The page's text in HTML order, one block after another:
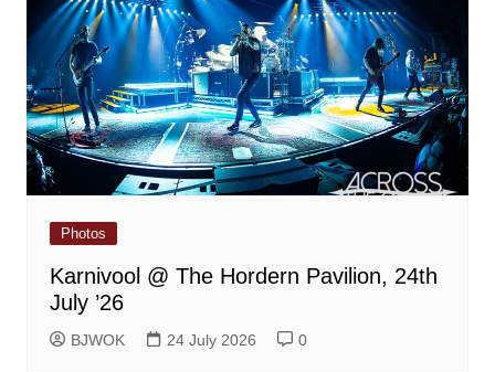
Photos
Karnivool @ The Hordern Pavilion, 24th
July ’26
BJWOK 24 July 2026 0